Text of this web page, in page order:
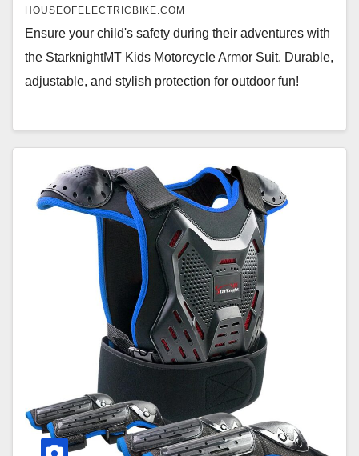
HOUSEOFELECTRICBIKE.COM
Ensure your child's safety during their adventures with
the StarknightMT Kids Motorcycle Armor Suit. Durable,
adjustable, and stylish protection for outdoor fun!